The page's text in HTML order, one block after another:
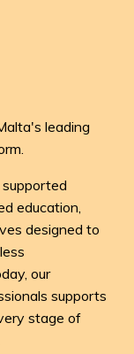
leading
education,
designed to
our
supports
stage of